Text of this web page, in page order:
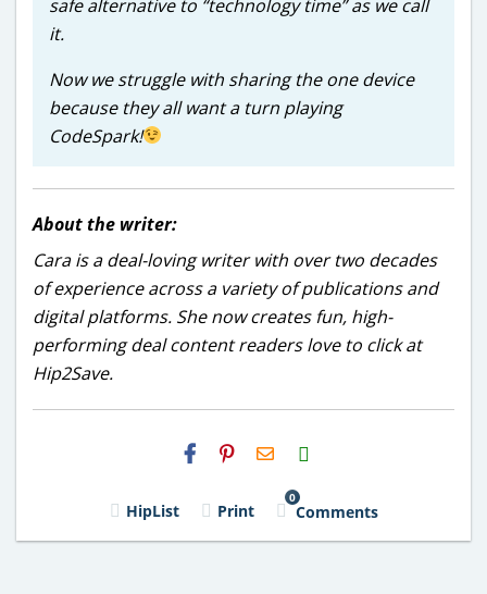
safe alternative to “technology time” as we call
it.
Now we struggle with sharing the one device
because they all want a turn playing
CodeSpark!
About the writer:
Cara is a deal-loving writer with over two decades
of experience across a variety of publications and
digital platforms. She now creates fun, high-
performing deal content readers love to click at
Hip2Save.
H2S
Email
HipList Print
0
Comments